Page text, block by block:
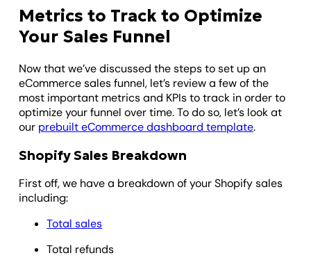
Metrics to Track to Optimize
Your Sales Funnel
Now that we’ve discussed the steps to set up an
eCommerce sales funnel, let’s review a few of the
most important metrics and KPIs to track in order to
optimize your funnel over time. To do so, let’s look at
our prebuilt eCommerce dashboard template.
Shopify Sales Breakdown
First off, we have a breakdown of your Shopify sales
including:
Total sales
Total refunds